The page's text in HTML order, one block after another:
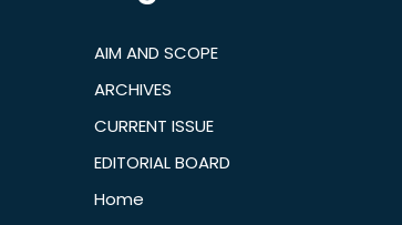
AIM AND SCOPE
ARCHIVES
CURRENT ISSUE
EDITORIAL BOARD
Home